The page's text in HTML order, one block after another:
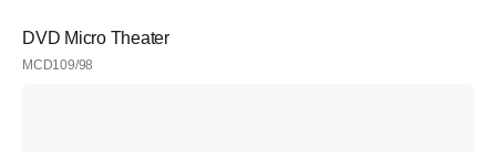
DVD Micro Theater
MCD109/98